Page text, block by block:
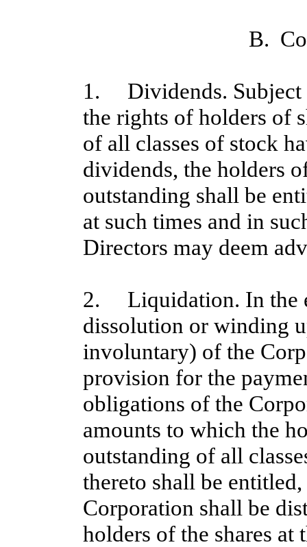
B.
1. Dividends. Subject
the rights of holders of
of all classes of stock
dividends, the holders
outstanding shall be
at such times and in
Directors may deem
2. Liquidation. In the
dissolution or winding
involuntary) of the
provision for the
obligations of the
amounts to which the
outstanding of all
thereto shall be
Corporation shall be
holders of the shares